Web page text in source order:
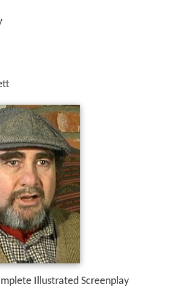
Illustrated Screenplay